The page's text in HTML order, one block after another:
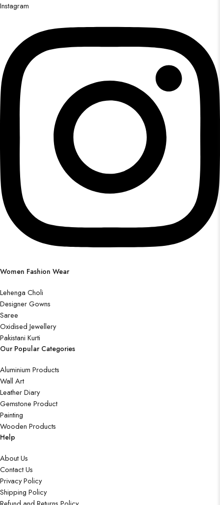
Instagram
Women Fashion Wear
Lehenga Choli
Designer Gowns
Saree
Oxidised Jewellery
Pakistani Kurti
Our Popular Categories
Aluminium Products
Wall Art
Leather Diary
Gemstone Product
Painting
Wooden Products
Help
About Us
Contact Us
Privacy Policy
Shipping Policy